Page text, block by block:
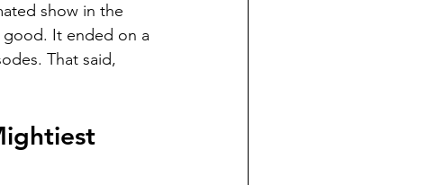
show in the
good. It ended on a
That said,